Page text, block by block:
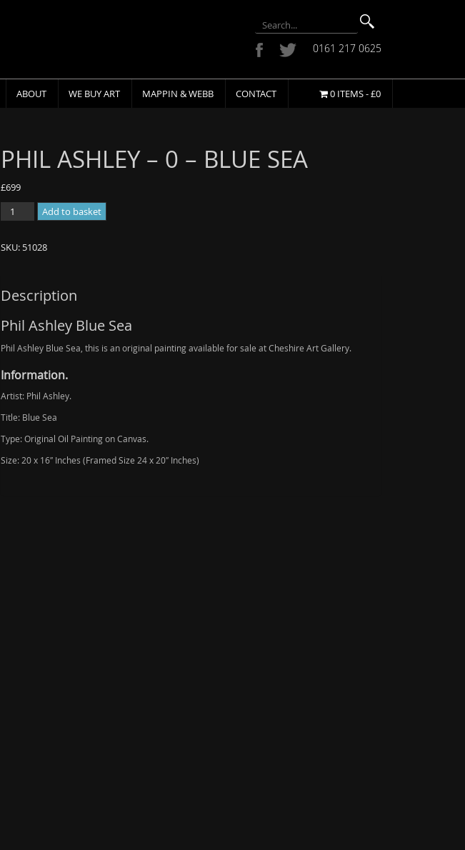
0161 217 0625
ABOUT WE BUY ART MAPPIN & WEBB CONTACT 0 ITEMS -£0
PHIL ASHLEY – 0 – BLUE SEA
£699
PHIL
ASHLEY
SEA
quantity
Add to basket
SKU: 51028
Description
Phil Ashley Blue Sea
Phil Ashley Blue Sea, this is an original painting available for sale at Cheshire Art Gallery.
Information.
Artist: Phil Ashley.
Title: Blue Sea
Type: Original Oil Painting on Canvas.
Size: 20 x 16″ Inches (Framed Size 24 x 20″ Inches)